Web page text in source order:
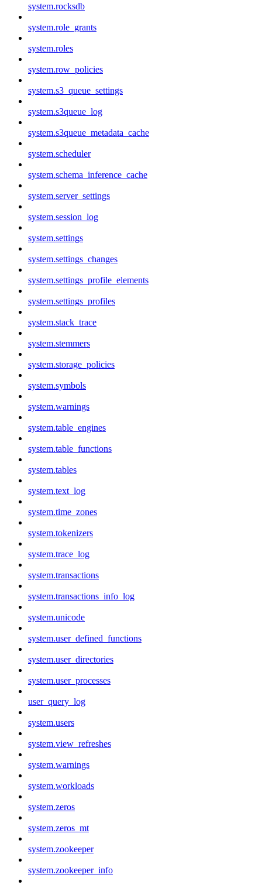
system.rocksdb
system.role_grants
system.roles
system.row_policies
system.s3_queue_settings
system.s3queue_log
system.s3queue_metadata_cache
system.scheduler
system.schema_inference_cache
system.server_settings
system.session_log
system.settings
system.settings_changes
system.settings_profile_elements
system.settings_profiles
system.stack_trace
system.stemmers
system.storage_policies
system.symbols
system.warnings
system.table_engines
system.table_functions
system.tables
system.text_log
system.time_zones
system.tokenizers
system.trace_log
system.transactions
system.transactions_info_log
system.unicode
system.user_defined_functions
system.user_directories
system.user_processes
user_query_log
system.users
system.view_refreshes
system.warnings
system.workloads
system.zeros
system.zeros_mt
system.zookeeper
system.zookeeper_info